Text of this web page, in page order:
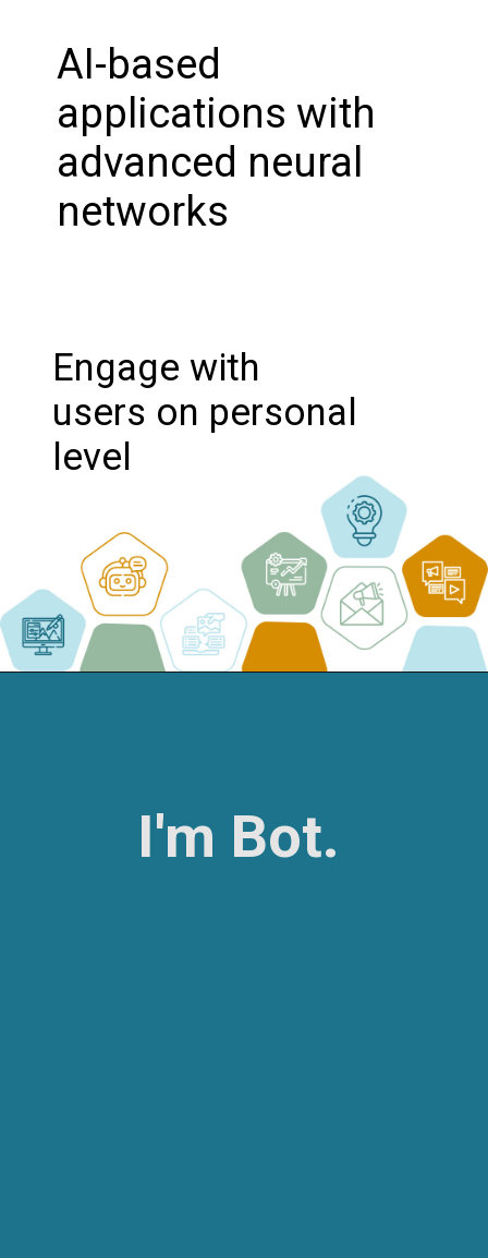
AI-based
applications with
advanced neural
networks
Engage with
users on personal
level
I'm Bot.